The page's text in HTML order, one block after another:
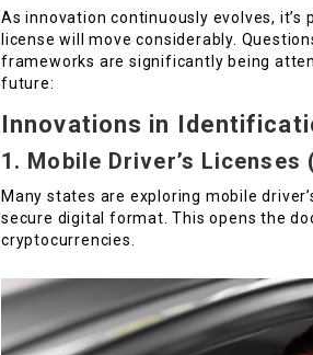
As innovation continuously evolves,
license will move considerably.
frameworks are significantly being
future:
Innovations in
1. Mobile Driver’s Licenses
Many states are exploring mobile
secure digital format. This opens the
cryptocurrencies.